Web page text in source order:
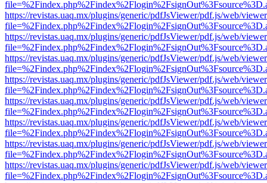
https://revistas.uaq.mx/plugins/generic/pdfJsViewer/pdf.js/web/
https://revistas.uaq.mx/plugins/generic/pdfJsViewer/pdf.js/web/
https://revistas.uaq.mx/plugins/generic/pdfJsViewer/pdf.js/web/
https://revistas.uaq.mx/plugins/generic/pdfJsViewer/pdf.js/web/
https://revistas.uaq.mx/plugins/generic/pdfJsViewer/pdf.js/web/
https://revistas.uaq.mx/plugins/generic/pdfJsViewer/pdf.js/web/
https://revistas.uaq.mx/plugins/generic/pdfJsViewer/pdf.js/web/
https://revistas.uaq.mx/plugins/generic/pdfJsViewer/pdf.js/web/